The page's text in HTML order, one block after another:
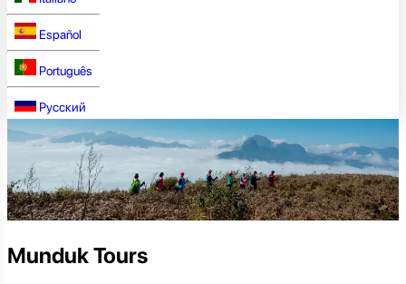
Español
Português
Русский
Munduk Tours